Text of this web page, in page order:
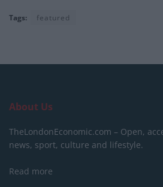
Tags: featured
About Us
TheLondonEconomic.com – Open,
news, sport, culture and lifestyle.
Read more